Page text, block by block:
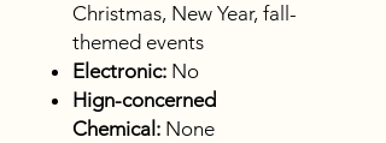
Christmas, New Year, fall-
themed events
Electronic: No
Hign-concerned
Chemical: None